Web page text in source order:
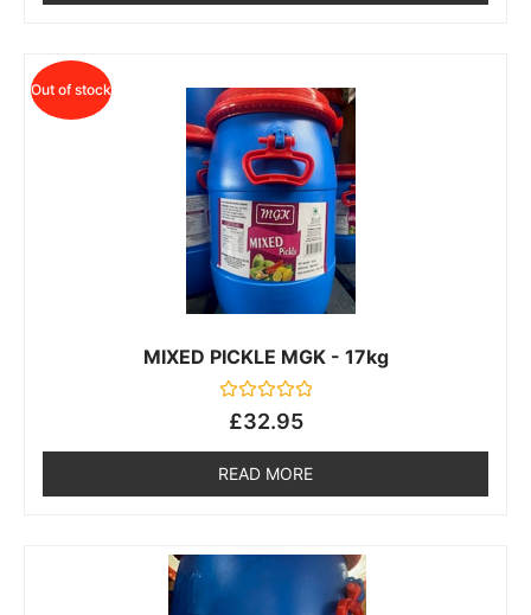
MIXED PICKLE MGK - 17kg
Rated
of
5
Out of stock
£32.95
READ MORE